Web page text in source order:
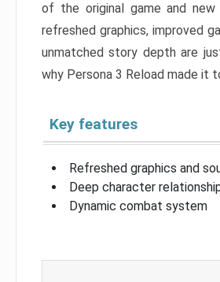
of the original game and new
refreshed graphics, improved
unmatched story depth are
why Persona 3 Reload made it
Key features
Refreshed graphics and
Deep character
Dynamic combat system